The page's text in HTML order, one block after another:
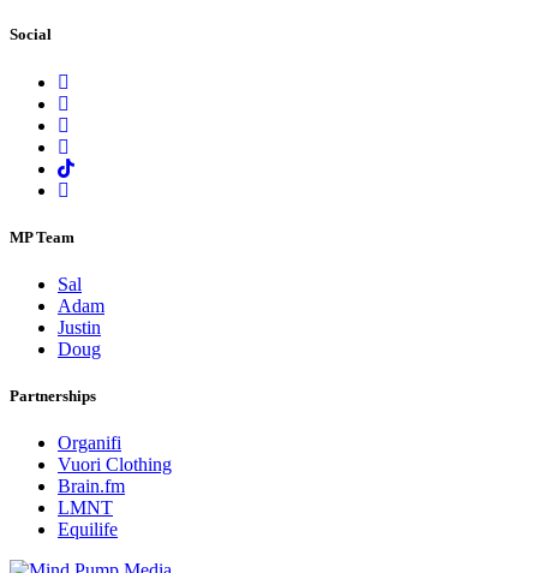
Social
MP Team
Sal
Adam
Justin
Doug
Partnerships
Organifi
Vuori Clothing
Brain.fm
LMNT
Equilife